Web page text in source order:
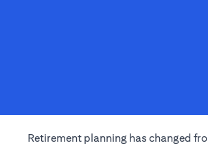
Retirement planning has changed